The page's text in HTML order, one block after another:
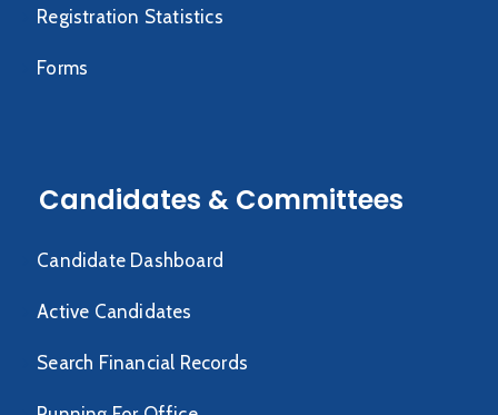
Registration Statistics
Forms
Candidates & Committees
Candidate Dashboard
Active Candidates
Search Financial Records